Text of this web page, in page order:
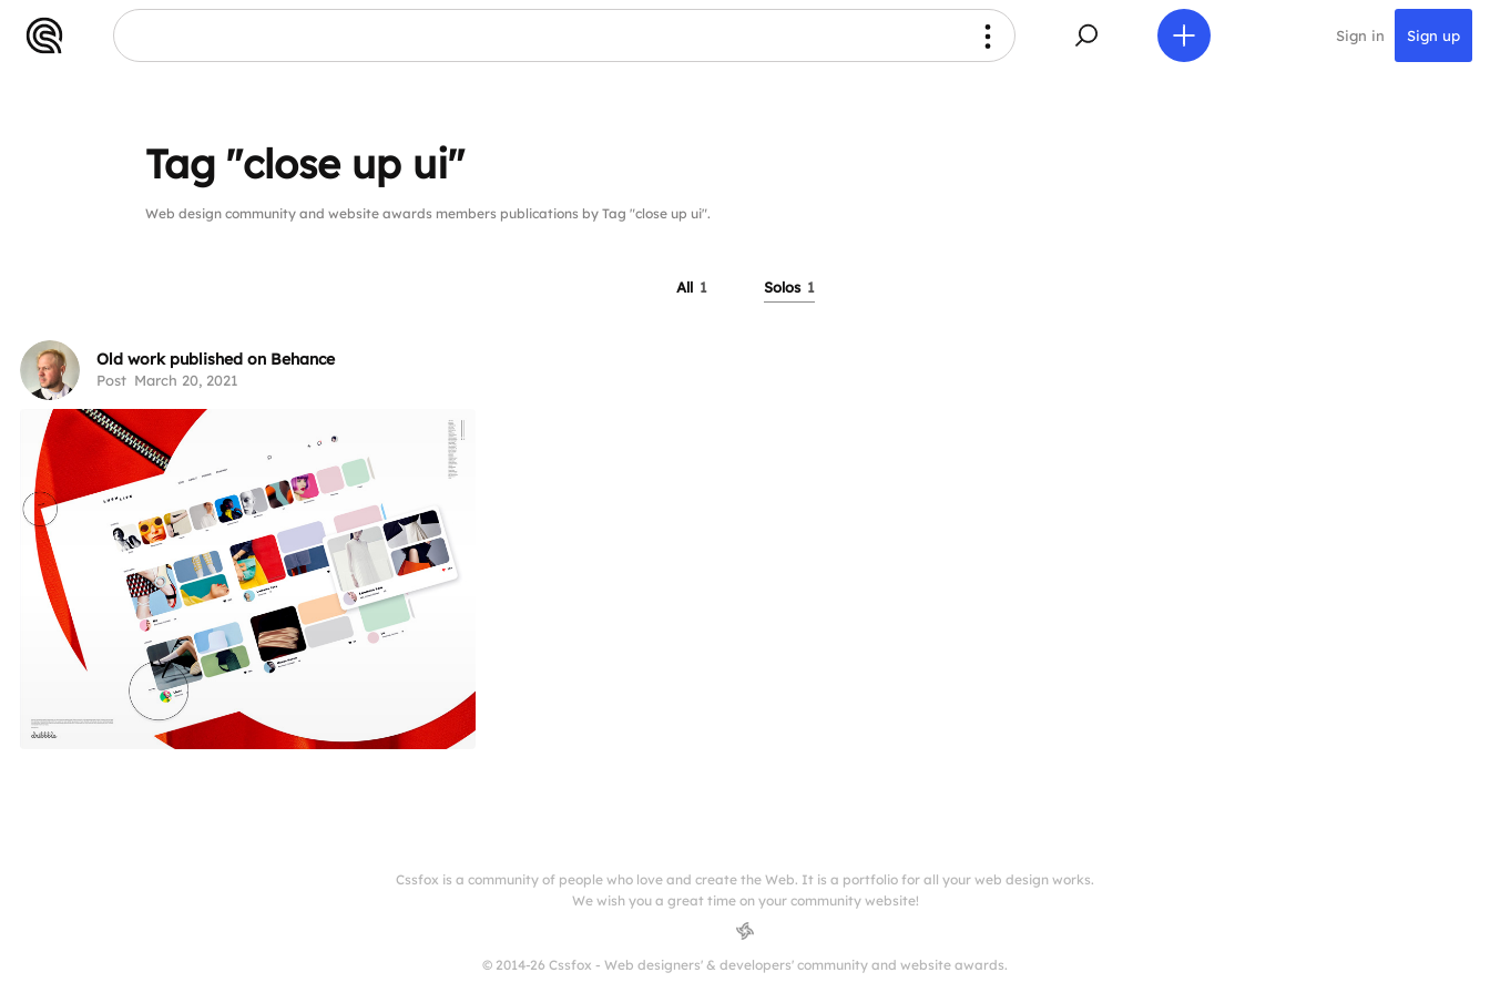
Sign in Sign up
Tag "close up ui"
Web design community and website awards members publications by Tag "close up ui".
All 1 Solos 1
Old work published on Behance
Post March 20, 2021
Cssfox is a community of people who love and create the Web. It is a portfolio for all your web design works.
We wish you a great time on your community website!
© 2014-26 Cssfox - Web designers' & developers' community and website awards.